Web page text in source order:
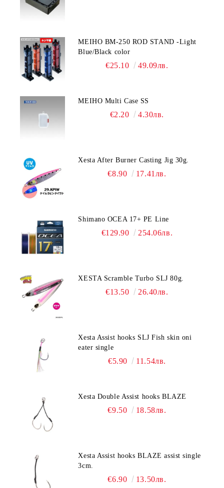
MEIHO BM-250 ROD STAND -Light
Blue/Black color
€25.10 49.09лв.
MEIHO Multi Case SS
€2.20 4.30лв.
Xesta After Burner Casting Jig 30g.
€8.90 17.41лв.
Shimano OCEA 17+ PE Line
€129.90 254.06лв.
XESTA Scramble Turbo SLJ 80g.
€13.50 26.40лв.
Xesta Assist hooks SLJ Fish skin oni
eater single
€5.90 11.54лв.
Xesta Double Assist hooks BLAZE
€9.50 18.58лв.
Xesta Assist hooks BLAZE assist single
3cm.
€6.90 13.50лв.